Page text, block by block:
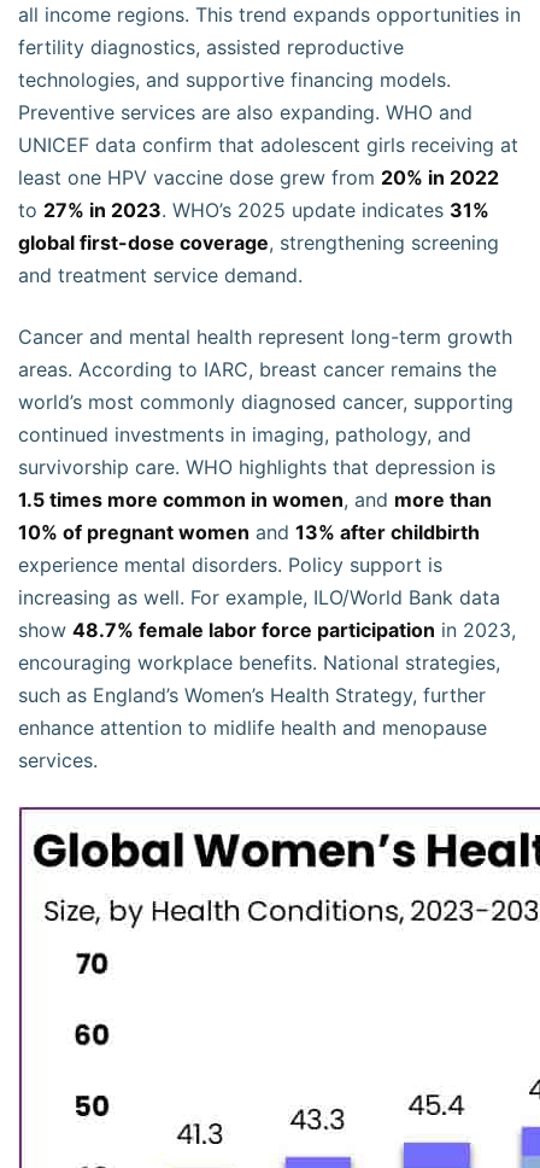
all income regions. This trend expands opportunities in
fertility diagnostics, assisted reproductive
technologies, and supportive financing models.
Preventive services are also expanding. WHO and
UNICEF data confirm that adolescent girls receiving at
least one HPV vaccine dose grew from 20% in 2022
to 27% in 2023. WHO’s 2025 update indicates 31%
global first-dose coverage, strengthening screening
and treatment service demand.
Cancer and mental health represent long-term growth
areas. According to IARC, breast cancer remains the
world’s most commonly diagnosed cancer, supporting
continued investments in imaging, pathology, and
survivorship care. WHO highlights that depression is
1.5 times more common in women, and more than
10% of pregnant women and 13% after childbirth
experience mental disorders. Policy support is
increasing as well. For example, ILO/World Bank data
show 48.7% female labor force participation in 2023,
encouraging workplace benefits. National strategies,
such as England’s Women’s Health Strategy, further
enhance attention to midlife health and menopause
services.